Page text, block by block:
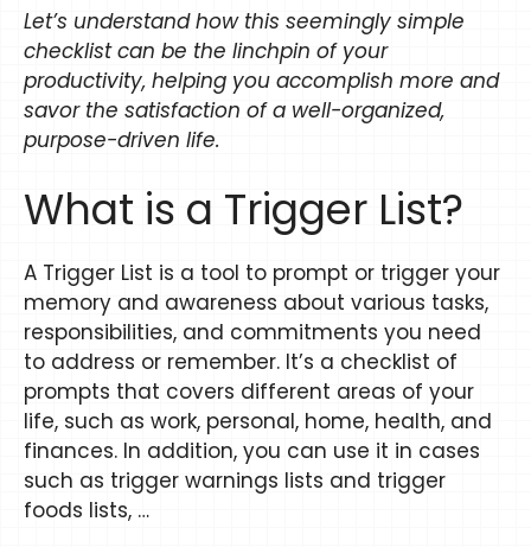
Let’s understand how this seemingly simple
checklist can be the linchpin of your
productivity, helping you accomplish more and
savor the satisfaction of a well-organized,
purpose-driven life.
​​What is a Trigger List?
A Trigger List is a tool to prompt or trigger your
memory and awareness about various tasks,
responsibilities, and commitments you need
to address or remember. It’s a checklist of
prompts that covers different areas of your
life, such as work, personal, home, health, and
finances. In addition, you can use it in cases
such as trigger warnings lists and trigger
foods lists, …